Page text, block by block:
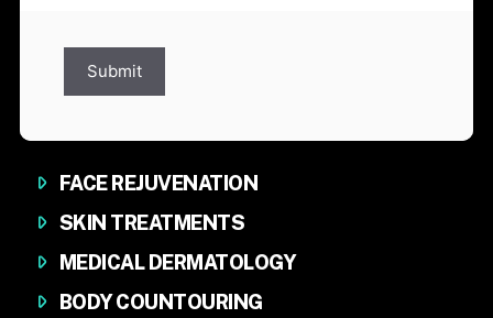
Submit
FACE REJUVENATION
SKIN TREATMENTS
MEDICAL DERMATOLOGY
BODY COUNTOURING